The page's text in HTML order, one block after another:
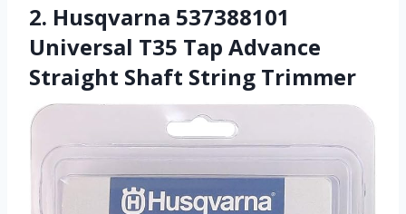
2. Husqvarna 537388101
Universal T35 Tap Advance
Straight Shaft String Trimmer